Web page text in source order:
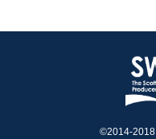
©2014-2018